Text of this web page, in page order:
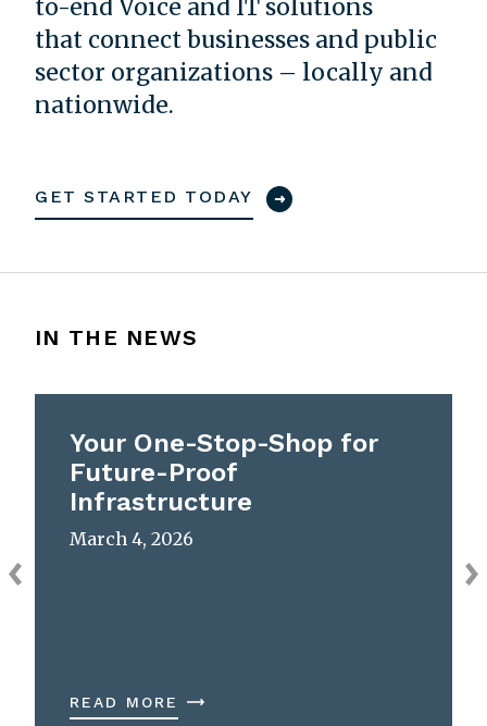
to-end Voice and IT solutions
that connect businesses and public
sector organizations – locally and
nationwide.
GET STARTED TODAY
IN THE NEWS
Your One-Stop-Shop for
Future-Proof
Infrastructure
March 4, 2026
READ MORE